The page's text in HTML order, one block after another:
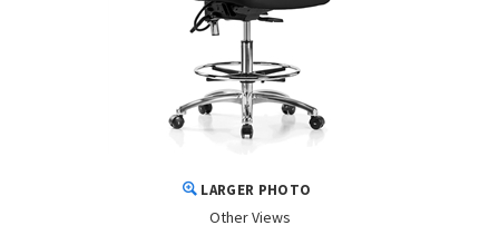
LARGER PHOTO
Other Views